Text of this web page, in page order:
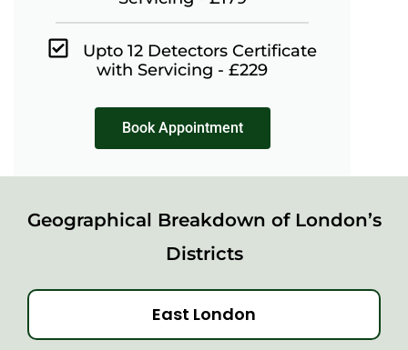
Upto 12 Detectors Certificate
with Servicing - £229
Book Appointment
Geographical Breakdown of London’s
Districts
East London